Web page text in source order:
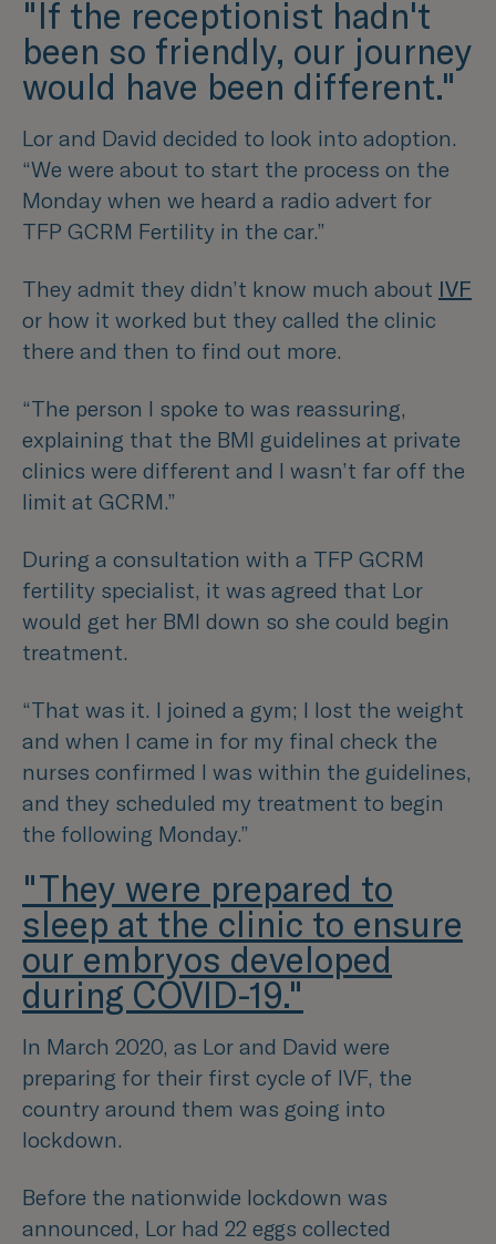
"If the receptionist hadn't
been so friendly, our journey
would have been different."
Lor and David decided to look into adoption.
“We were about to start the process on the
Monday when we heard a radio advert for
TFP GCRM Fertility in the car.”
They admit they didn’t know much about IVF
or how it worked but they called the clinic
there and then to find out more.
“The person I spoke to was reassuring,
explaining that the BMI guidelines at private
clinics were different and I wasn’t far off the
limit at GCRM.”
During a consultation with a TFP GCRM
fertility specialist, it was agreed that Lor
would get her BMI down so she could begin
treatment.
“That was it. I joined a gym; I lost the weight
and when I came in for my final check the
nurses confirmed I was within the guidelines,
and they scheduled my treatment to begin
the following Monday.”
"They were prepared to
sleep at the clinic to ensure
our embryos developed
during COVID-19."
In March 2020, as Lor and David were
preparing for their first cycle of IVF, the
country around them was going into
lockdown.
Before the nationwide lockdown was
announced, Lor had 22 eggs collected